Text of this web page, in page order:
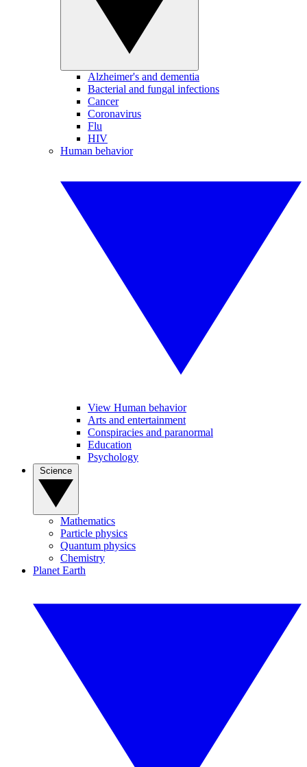
Alzheimer's and dementia
Bacterial and fungal infections
Cancer
Coronavirus
Flu
HIV
Human behavior
View Human behavior
Arts and entertainment
Conspiracies and paranormal
Education
Psychology
Mathematics
Particle physics
Quantum physics
Chemistry
Planet Earth